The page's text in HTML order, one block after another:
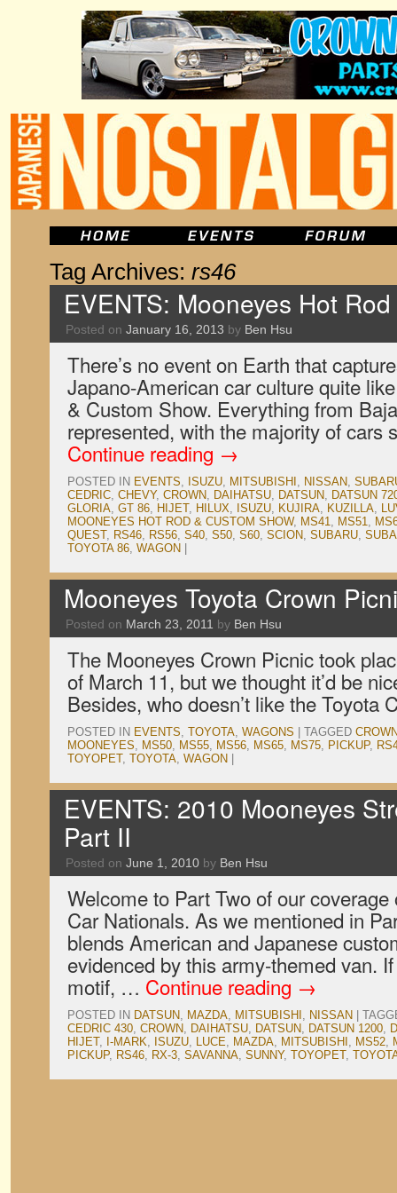
Tag Archives: rs46
EVENTS: Mooneyes Hot
Posted on January 16, 2013 by Ben Hsu
There’s no event on Earth that
Japano-American car culture quite
& Custom Show. Everything from
represented, with the majority of
Continue reading →
POSTED IN EVENTS, ISUZU, MITSUBISHI , NISSAN,
CEDRIC, CHEVY, CROWN, DAIHATSU, DATSUN, DATSUN
GLORIA, GT 86, HIJET, HILUX, ISUZU, KUJIRA, KUZILLA,
MOONEYES HOT ROD & CUSTOM SHOW, MS41, MS51,
QUEST, RS46, RS56, S40, S50, S60, SCION, SUBARU,
TOYOTA 86, WAGON
Mooneyes Toyota Crown
Posted on March 23, 2011 by Ben Hsu
The Mooneyes Crown Picnic took
of March 11, but we thought it’d be
Besides, who doesn’t like the Toyota
POSTED IN EVENTS, TOYOTA, WAGONS TAGGED
MOONEYES, MS50, MS55, MS56, MS65, MS75, PICKUP,
TOYOPET, TOYOTA, WAGON
EVENTS: 2010 Mooneyes
Part II
Posted on June 1, 2010 by Ben Hsu
Welcome to Part Two of our
Car Nationals. As we mentioned in
blends American and Japanese
evidenced by this army-themed van.
motif, … Continue reading →
POSTED IN DATSUN, MAZDA, MITSUBISHI , NISSAN
CEDRIC 430, CROWN, DAIHATSU, DATSUN, DATSUN 1200,
HIJET, I-MARK, ISUZU, LUCE, MAZDA, MITSUBISHI , MS52,
PICKUP, RS46, RX-3, SAVANNA, SUNNY, TOYOPET,